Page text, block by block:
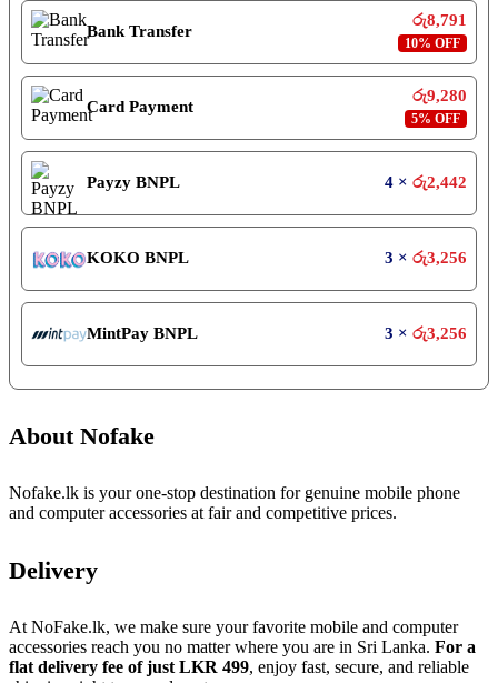
Bank Transfer
රු8,791
10% OFF
Card Payment
රු9,280
5% OFF
Payzy BNPL 4 × රු2,442
KOKO BNPL 3 × රු3,256
MintPay BNPL 3 × රු3,256
About Nofake
Nofake.lk is your one-stop destination for genuine mobile phone
and computer accessories at fair and competitive prices.
Delivery
At NoFake.lk, we make sure your favorite mobile and computer
accessories reach you no matter where you are in Sri Lanka. For a
flat delivery fee of just LKR 499, enjoy fast, secure, and reliable